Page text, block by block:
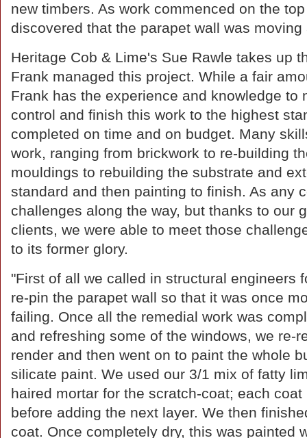
new timbers. As work commenced on the
discovered that the parapet wall was
Heritage Cob & Lime's Sue Rawle takes up
Frank managed this project. While a fair
Frank has the experience and knowledge to
control and finish this work to the highest
completed on time and on budget. Many
work, ranging from brickwork to re-building
mouldings to rebuilding the substrate and
standard and then painting to finish. As any
challenges along the way, but thanks to our
clients, we were able to meet those
to its former glory.
"First of all we called in structural engineers
re-pin the parapet wall so that it was once
failing. Once all the remedial work was
and refreshing some of the windows, we re-
render and then went on to paint the whole
silicate paint. We used our 3/1 mix of fatty
haired mortar for the scratch-coat; each
before adding the next layer. We then
coat. Once completely dry, this was painted